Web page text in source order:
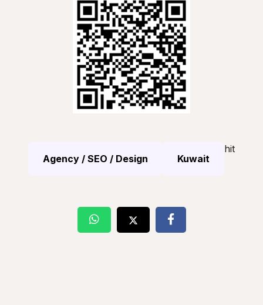
Agency / SEO / Design Kuwait
hit